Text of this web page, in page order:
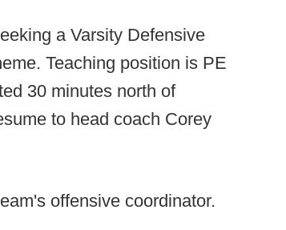
a Varsity Defensive
Teaching position is PE
30 minutes north of
to head coach Corey
offensive coordinator.